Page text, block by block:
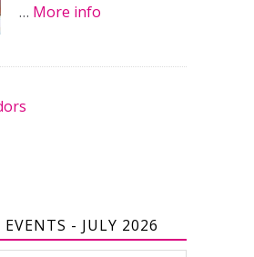
… More info
- JULY 2026